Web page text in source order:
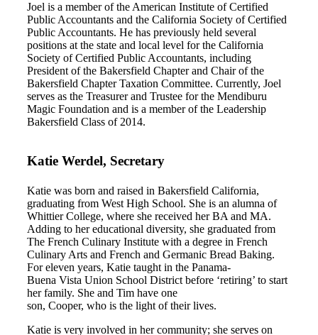
Joel is a member of the American Institute of Certified
Public Accountants and the California Society of Certified
Public Accountants. He has previously held several
positions at the state and local level for the California
Society of Certified Public Accountants, including
President of the Bakersfield Chapter and Chair of the
Bakersfield Chapter Taxation Committee. Currently, Joel
serves as the Treasurer and Trustee for the Mendiburu
Magic Foundation and is a member of the Leadership
Bakersfield Class of 2014.
Katie Werdel, Secretary
Katie was born and raised in Bakersfield California,
graduating from West High School. She is an alumna of
Whittier College, where she received her BA and MA.
Adding to her educational diversity, she graduated from
The French Culinary Institute with a degree in French
Culinary Arts and French and Germanic Bread Baking.
For eleven years, Katie taught in the Panama-
Buena Vista Union School District before ‘retiring’ to start
her family. She and Tim have one
son, Cooper, who is the light of their lives.
Katie is very involved in her community; she serves on